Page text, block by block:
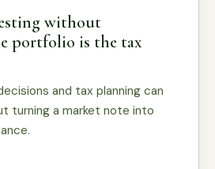
without
portfolio is the tax
and tax planning can
turning a market note into